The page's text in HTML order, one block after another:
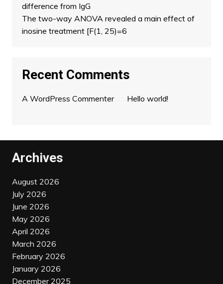
difference from IgG
The two-way ANOVA revealed a main effect of
inosine treatment [F(1, 25)=6
Recent Comments
A WordPress Commenteron Hello world!
Archives
August 2026
July 2026
June 2026
May 2026
April 2026
March 2026
February 2026
January 2026
December 2025